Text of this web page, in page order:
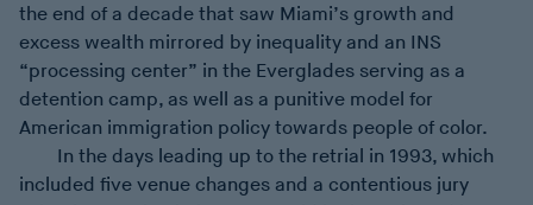
the end of a decade that saw Miami’s growth and
excess wealth mirrored by inequality and an INS
“processing center” in the Everglades serving as a
detention camp, as well as a punitive model for
American immigration policy towards people of color.
In the days leading up to the retrial in 1993, which
included five venue changes and a contentious jury